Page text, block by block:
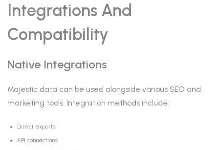
Integrations And
Compatibility
Native Integrations
Majestic data can be used alongside various SEO and
marketing tools. Integration methods include:
Direct exports
API connections